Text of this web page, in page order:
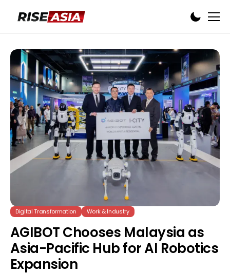
Digital Transformation Work & Industry
AGIBOT Chooses Malaysia as
Asia-Pacific Hub for AI Robotics
Expansion